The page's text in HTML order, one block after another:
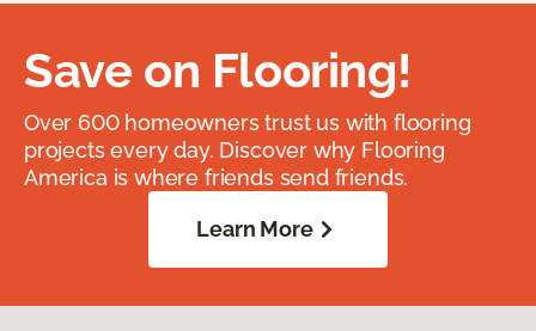
Save on Flooring!
Over 600 homeowners trust us with flooring
projects every day. Discover why Flooring
America is where friends send friends.
Learn More